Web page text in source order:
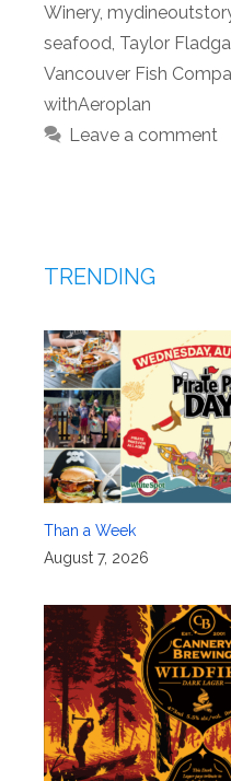
Winery,
seafood, Taylor
Vancouver Fish
withAeroplan
Leave a comment
TRENDING
Than a Week
August 7, 2026